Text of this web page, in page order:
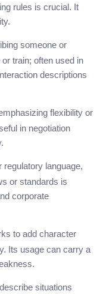
rules is crucial. It
someone or
train; often used in
descriptions
flexibility or
in negotiation
regulatory language,
or standards is
corporate
to add character
Its usage can carry a
situations